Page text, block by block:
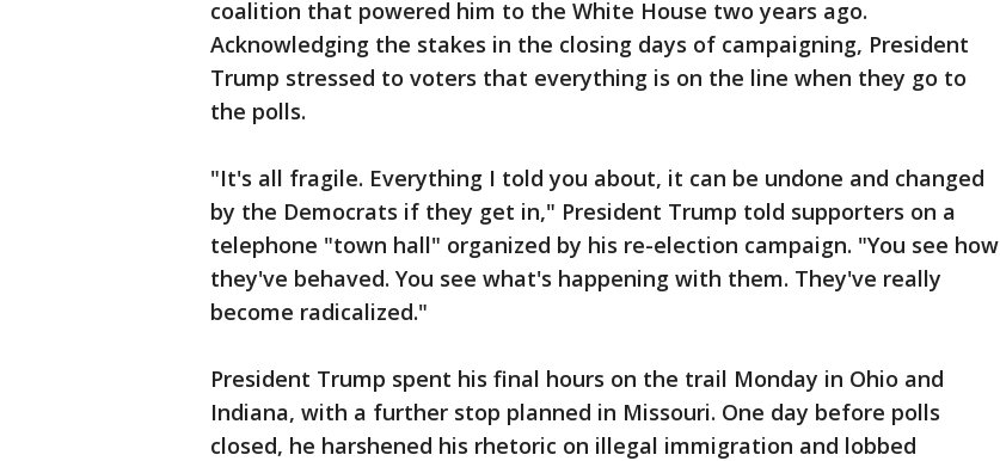
coalition that powered him to the White House two years ago.
Acknowledging the stakes in the closing days of campaigning, President
Trump stressed to voters that everything is on the line when they go to
the polls.
"It's all fragile. Everything I told you about, it can be undone and changed
by the Democrats if they get in," President Trump told supporters on a
telephone "town hall" organized by his re-election campaign. "You see how
they've behaved. You see what's happening with them. They've really
become radicalized."
President Trump spent his final hours on the trail Monday in Ohio and
Indiana, with a further stop planned in Missouri. One day before polls
closed, he harshened his rhetoric on illegal immigration and lobbed